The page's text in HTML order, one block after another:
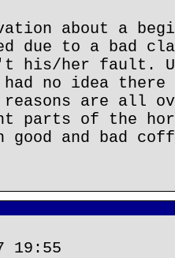
about a
due to a bad
his/her fault.
no idea there
are all
parts of the
good and bad
19:55